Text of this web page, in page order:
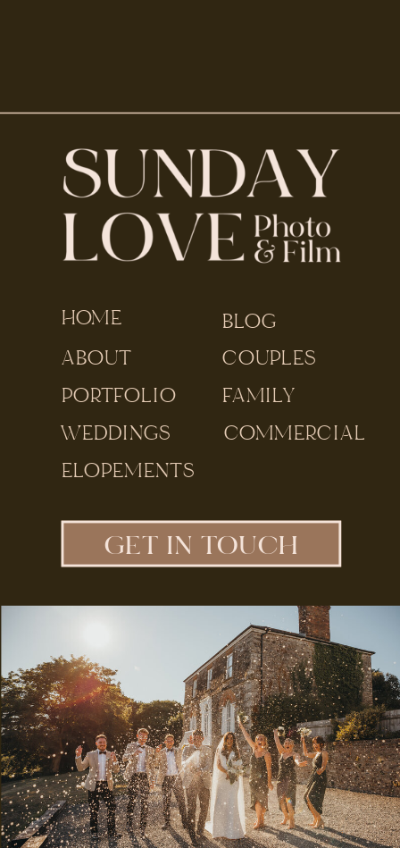
HOME
WEDDINGS
ELOPEMENTS
PORTFOLIO
BLOG
GET IN TOUCH
COUPLES
ABOUT
FAMILY
COMMERCIAL